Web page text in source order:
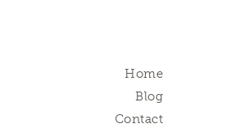
Home
Blog
Contact